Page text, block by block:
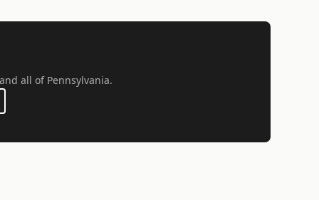
all of Pennsylvania.